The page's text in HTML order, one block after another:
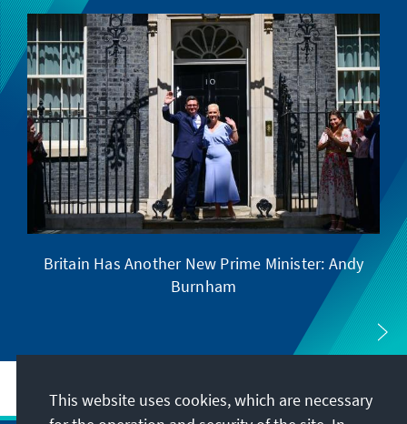
Britain Has Another New Prime Minister: Andy
Burnham
This website uses cookies, which are necessary